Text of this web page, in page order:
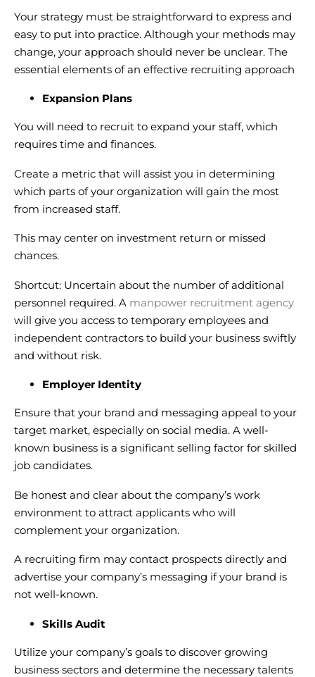
Your strategy must be straightforward to express and
easy to put into practice. Although your methods may
change, your approach should never be unclear. The
essential elements of an effective recruiting approach
Expansion Plans
You will need to recruit to expand your staff, which
requires time and finances.
Create a metric that will assist you in determining
which parts of your organization will gain the most
from increased staff.
This may center on investment return or missed
chances.
Shortcut: Uncertain about the number of additional
personnel required. A manpower recruitment agency
will give you access to temporary employees and
independent contractors to build your business swiftly
and without risk.
Employer Identity
Ensure that your brand and messaging appeal to your
target market, especially on social media. A well-
known business is a significant selling factor for skilled
job candidates.
Be honest and clear about the company’s work
environment to attract applicants who will
complement your organization.
A recruiting firm may contact prospects directly and
advertise your company’s messaging if your brand is
not well-known.
Skills Audit
Utilize your company’s goals to discover growing
business sectors and determine the necessary talents